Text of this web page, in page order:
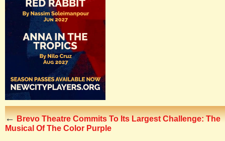
←Brevo Theatre Commits To Its Largest Challenge: The
Musical Of The Color Purple